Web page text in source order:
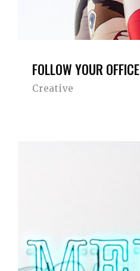
FOLLOW YOUR OFFICE
Creative